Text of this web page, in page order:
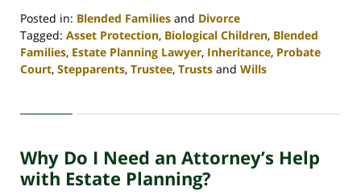
Posted in: Blended Families and Divorce
Tagged: Asset Protection, Biological Children, Blended
Families, Estate Planning Lawyer, Inheritance, Probate
Court, Stepparents, Trustee, Trusts and Wills
30,
4:06
pm
Why Do I Need an Attorney’s Help
with Estate Planning?